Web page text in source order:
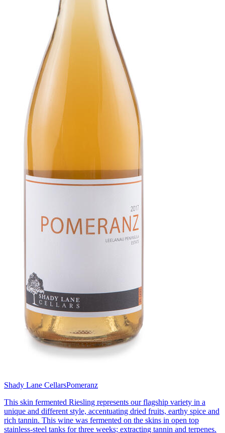
Shady Lane CellarsPomeranz
This skin fermented Riesling represents our flagship variety in a
unique and different style, accentuating dried fruits, earthy spice and
rich tannin. This wine was fermented on the skins in open top
stainless-steel tanks for three weeks; extracting tannin and terpenes.